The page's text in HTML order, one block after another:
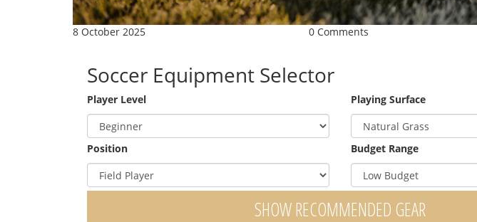
8 October 2025 0 Comments
Soccer Equipment Selector
Player Level Playing Surface
Position Budget Range
SHOW RECOMMENDED GEAR